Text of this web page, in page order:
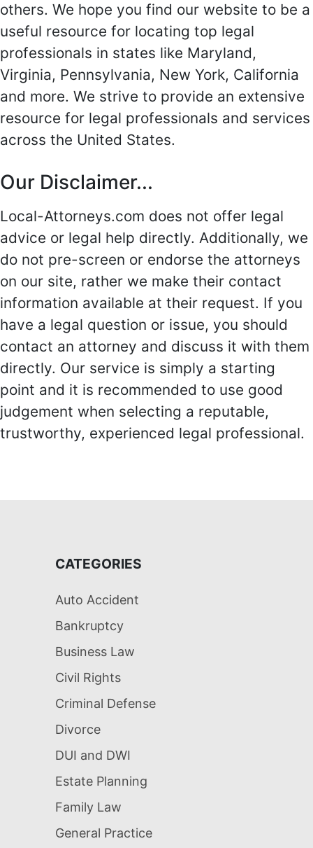
others. We hope you find our website to be a
useful resource for locating top legal
professionals in states like Maryland,
Virginia, Pennsylvania, New York, California
and more. We strive to provide an extensive
resource for legal professionals and services
across the United States.
Our Disclaimer...
Local-Attorneys.com does not offer legal
advice or legal help directly. Additionally, we
do not pre-screen or endorse the attorneys
on our site, rather we make their contact
information available at their request. If you
have a legal question or issue, you should
contact an attorney and discuss it with them
directly. Our service is simply a starting
point and it is recommended to use good
judgement when selecting a reputable,
trustworthy, experienced legal professional.
CATEGORIES
Auto Accident
Bankruptcy
Business Law
Civil Rights
Criminal Defense
Divorce
DUI and DWI
Estate Planning
Family Law
General Practice